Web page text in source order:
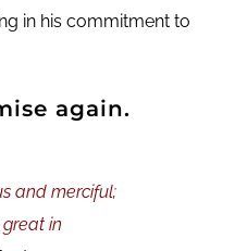
in his commitment to
again.
and merciful;
in